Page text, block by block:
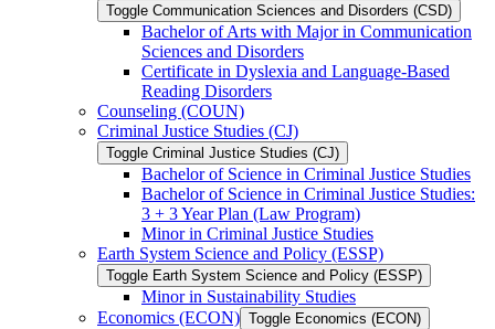
Toggle Communication Sciences and Disorders (CSD)
Bachelor of Arts with Major in Communication
Sciences and Disorders
Certificate in Dyslexia and Language-​Based
Reading Disorders
Counseling (COUN)
Criminal Justice Studies (CJ)
Toggle Criminal Justice Studies (CJ)
Bachelor of Science in Criminal Justice Studies
Bachelor of Science in Criminal Justice Studies:
3 + 3 Year Plan (Law Program)
Minor in Criminal Justice Studies
Earth System Science and Policy (ESSP)
Toggle Earth System Science and Policy (ESSP)
Minor in Sustainability Studies
Economics (ECON) Toggle Economics (ECON)